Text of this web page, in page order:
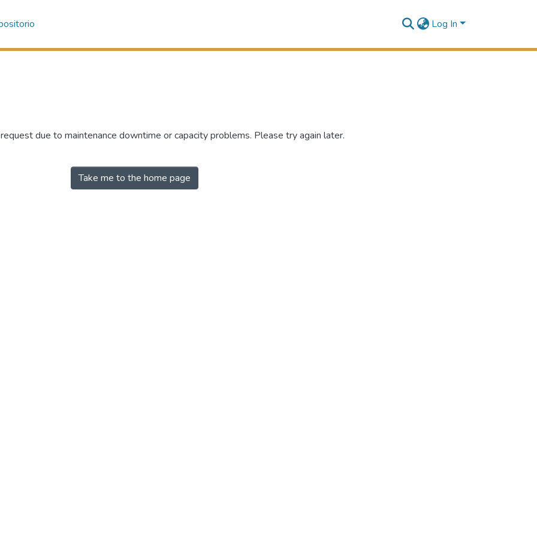
Log In
due to maintenance downtime or capacity problems. Please try again later.
Take me to the home page